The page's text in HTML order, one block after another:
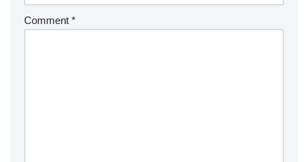
Comment *